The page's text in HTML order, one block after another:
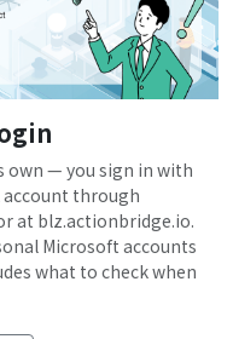
own — you sign in with
through
at blz.actionbridge.io.
Microsoft accounts
what to check when